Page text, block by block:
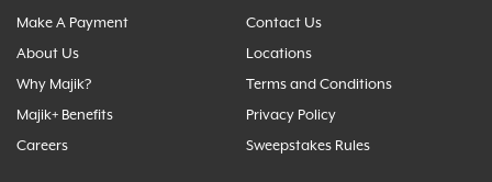
Make A Payment
About Us
Why Majik?
Majik+ Benefits
Careers
Contact Us
Locations
Terms and Conditions
Privacy Policy
Sweepstakes Rules